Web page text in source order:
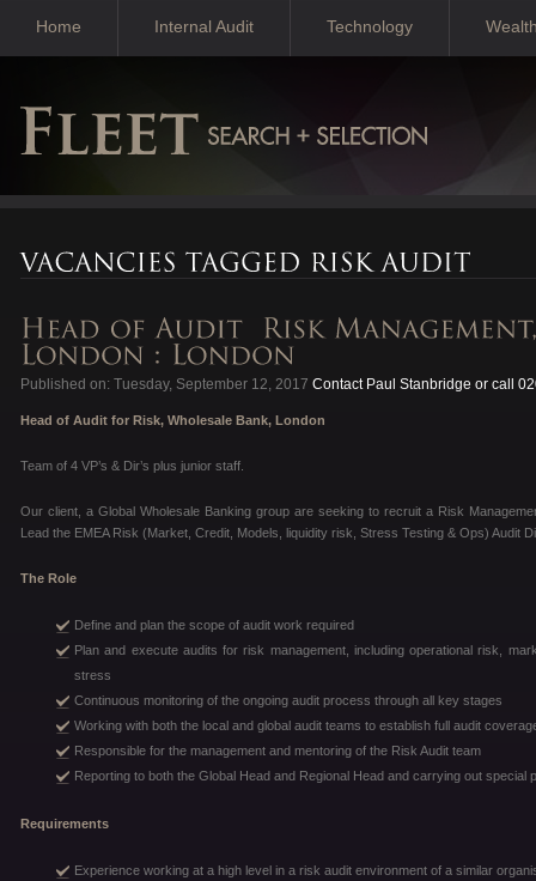
Home Internal Audit Technology
Published on: Tuesday, September 12, 2017 Contact Paul Stanbridge or call
Head of Audit for Risk, Wholesale Bank, London
Team of 4 VP’s & Dir’s plus junior staff.
Our client, a Global Wholesale Banking group are seeking to recruit a Risk
Lead the EMEA Risk (Market, Credit, Models, liquidity risk, Stress Testing & Ops) Audit
The Role
Define and plan the scope of audit work required
Plan and execute audits for risk management, including operational risk,
stress
Continuous monitoring of the ongoing audit process through all key stages
Working with both the local and global audit teams to establish full audit
Responsible for the management and mentoring of the Risk Audit team
Reporting to both the Global Head and Regional Head and carrying out
Requirements
Experience working at a high level in a risk audit environment of a similar